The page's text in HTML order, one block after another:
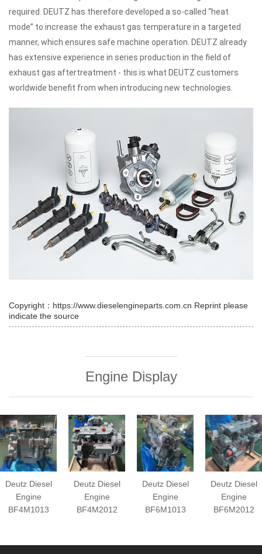
required.
DEUTZ has therefore developed a so-called “heat
mode” to increase the exhaust gas temperature in a targeted
manner, which ensures safe machine operation. DEUTZ already
has extensive experience in series production in the field of
exhaust gas aftertreatment - this is what DEUTZ customers
worldwide benefit from when introducing new technologies.
Copyright：https://www.dieselengineparts.com.cn Reprint please
indicate the source
Engine Display
Deutz Diesel
Engine
BF4M1013
Deutz Diesel
Engine
BF4M2012
Deutz Diesel
Engine
BF6M1013
Deutz Diesel
Engine
BF6M2012